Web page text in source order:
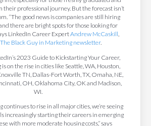
their professional journey. But the forecast isn’t
“The good news is companies are still hiring
there are bright spots for those looking for
LinkedIn Career ExpertAndrew McCaskill,
The Black Guy in Marketing newsletter.
2023 Guide to Kickstarting Your Career,
on the rise in cities like Seattle, WA, Houston,
TN, Dallas-Fort Worth, TX, Omaha, NE,
OH, Oklahoma City, OK and Madison,
WI.
continues to rise in all major cities, we’re seeing
increasingly starting their careers in emerging
with more moderate housing costs,” says